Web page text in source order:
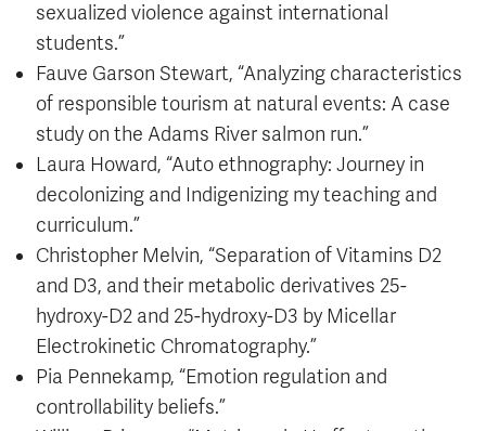
sexualized violence against international
students.”
Fauve Garson Stewart, “Analyzing characteristics
of responsible tourism at natural events: A case
study on the Adams River salmon run.”
Laura Howard, “Auto ethnography: Journey in
decolonizing and Indigenizing my teaching and
curriculum.”
Christopher Melvin, “Separation of Vitamins D2
and D3, and their metabolic derivatives 25-
hydroxy-D2 and 25-hydroxy-D3 by Micellar
Electrokinetic Chromatography.”
Pia Pennekamp, “Emotion regulation and
controllability beliefs.”